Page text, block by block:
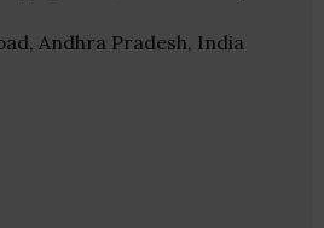
Andhra Pradesh, India